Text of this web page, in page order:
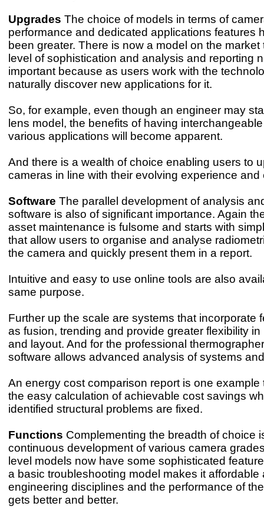
Upgrades The choice of models in terms of
performance and dedicated applications features
been greater. There is now a model on the market
level of sophistication and analysis and reporting
important because as users work with the
naturally discover new applications for it.
So, for example, even though an engineer may
lens model, the benefits of having
various applications will become apparent.
And there is a wealth of choice enabling users to
cameras in line with their evolving experience and
Software The parallel development of analysis
software is also of significant importance. Again
asset maintenance is fulsome and starts with
that allow users to organise and analyse
the camera and quickly present them in a report.
Intuitive and easy to use online tools are also
same purpose.
Further up the scale are systems that incorporate
as fusion, trending and provide greater flexibility
and layout. And for the professional
software allows advanced analysis of systems
An energy cost comparison report is one example
the easy calculation of achievable cost savings
identified structural problems are fixed.
Functions Complementing the breadth of choice
continuous development of various camera
level models now have some sophisticated
a basic troubleshooting model makes it affordable
engineering disciplines and the performance of
gets better and better.